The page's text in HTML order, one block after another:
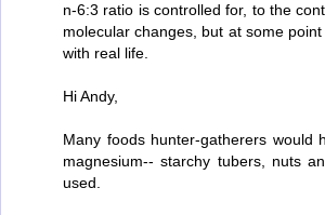
n-6:3 ratio is controlled for, to the
molecular changes, but at some
with real life.
Hi Andy,
Many foods hunter-gatherers would
magnesium-- starchy tubers, nuts
used.